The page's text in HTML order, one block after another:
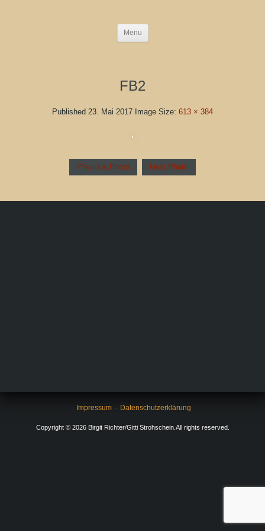
Menu
FB2
Published 23. Mai 2017 Image Size: 613 × 384
Previous Photo Next Photo
Impressum Datenschutzerklärung
Copyright © 2026 Birgit Richter/Gitti Strohschein.All rights reserved.